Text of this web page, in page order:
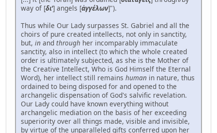
way of [δι'] angels [ἀγγέλων]").
Thus while Our Lady surpasses St. Gabriel and all the
choirs of pure created intellects, not only in sanctity,
but, in and through her incomparably immaculate
sanctity, also in intellect (to which the whole created
order is ultimately subjected, as she is the Mother of
the Creative Intellect, Who is God Himself the Eternal
Word), her intellect still remains human in nature, thus
ordained to being disposed for and opened to the
archangelic dispensation of God's salvific revelation.
Our Lady could have known everything without
archangelic mediation on the basis of her exceeding
superiority over all things made, visible and invisible,
by virtue of the unparalleled gifts conferred upon her